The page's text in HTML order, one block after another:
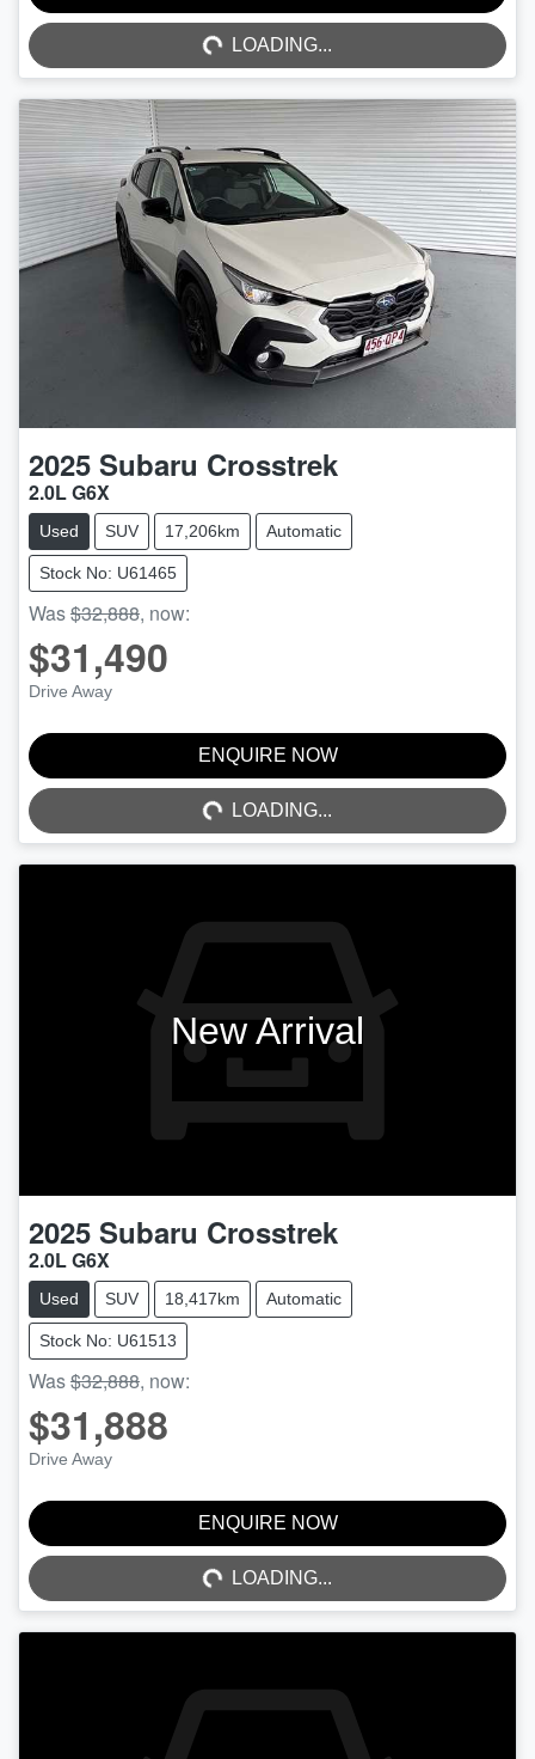
LOADING...
LOADING...
2025 Subaru Crosstrek
2.0L G6X
Used SUV 17,206km Automatic
Stock No: U61465
Was$32,888, now:
$31,490
Drive Away
ENQUIRE NOW
LOADING...
LOADING...
New Arrival
2025 Subaru Crosstrek
2.0L G6X
Used SUV 18,417km Automatic
Stock No: U61513
Was$32,888, now:
$31,888
Drive Away
ENQUIRE NOW
LOADING...
LOADING...